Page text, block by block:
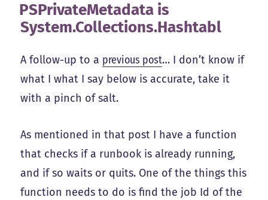
PSPrivateMetadata is
System.Collections.Hashtabl
A follow-up to a previous post… I don’t know if
what I what I say below is accurate, take it
with a pinch of salt.
As mentioned in that post I have a function
that checks if a runbook is already running,
and if so waits or quits. One of the things this
function needs to do is find the job Id of the